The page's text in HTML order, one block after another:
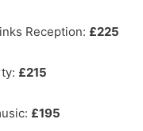
Reception: £225
£215
£195